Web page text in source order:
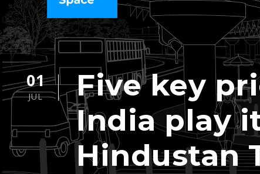
01
JUL
Five key
India play
Hindustan